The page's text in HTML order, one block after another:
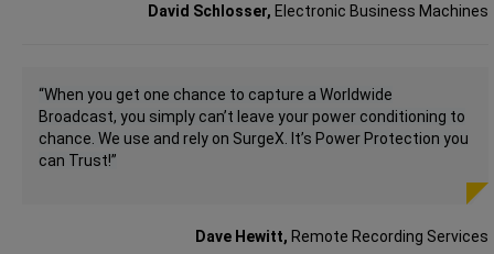
David Schlosser, Electronic Business Machines
“When you get one chance to capture a Worldwide
Broadcast, you simply can’t leave your power conditioning to
chance. We use and rely on SurgeX. It’s Power Protection you
can Trust!”
Dave Hewitt, Remote Recording Services